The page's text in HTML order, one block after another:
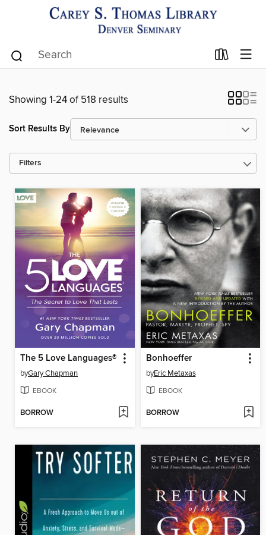
Showing 1-24 of 518 results
Sort Results By
Filters
The 5 Love Languages®
byGary Chapman
EBOOK
BORROW
Bonhoeffer
byEric Metaxas
EBOOK
BORROW